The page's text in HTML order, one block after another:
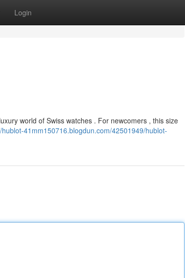
Login
world of Swiss watches . For newcomers , this size
hublot-41mm150716.blogdun.com/42501949/hublot-